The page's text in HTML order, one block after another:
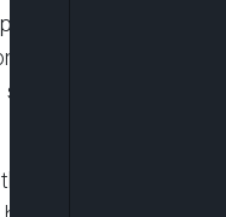
at a Buffalo
African Americans,
out the store,
grocery store along